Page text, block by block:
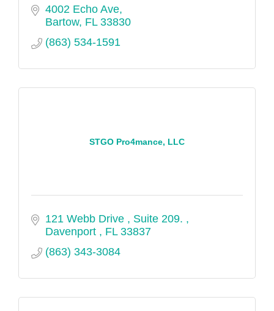
4002 Echo Ave
Bartow FL 33830
(863) 534-1591
STGO Pro4mance, LLC
121 Webb Drive
Suite 209.
Davenport
FL 33837
(863) 343-3084